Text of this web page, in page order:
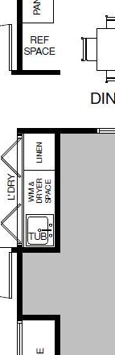
the
families
income to
one and